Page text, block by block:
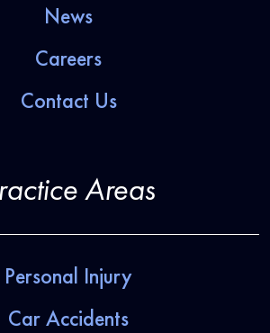
News
Careers
Contact Us
Areas
Personal Injury
Car Accidents